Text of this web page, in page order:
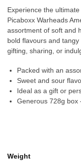
Experience the
Picaboxx Warheads
assortment of soft and
bold flavours and
gifting, sharing, or
Packed with an
Sweet and sour
Ideal as a gift or
Generous 728g box
Weight